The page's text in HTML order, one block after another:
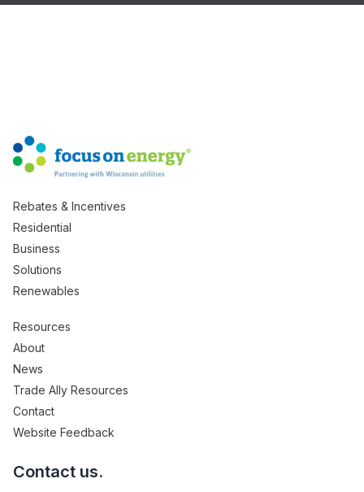
Rebates & Incentives
Residential
Business
Solutions
Renewables
Resources
About
News
Trade Ally Resources
Contact
Website Feedback
Contact us.